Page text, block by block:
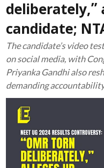
deliberately,”
candidate;
The candidate’s video
on social media, with
Priyanka Gandhi also
demanding